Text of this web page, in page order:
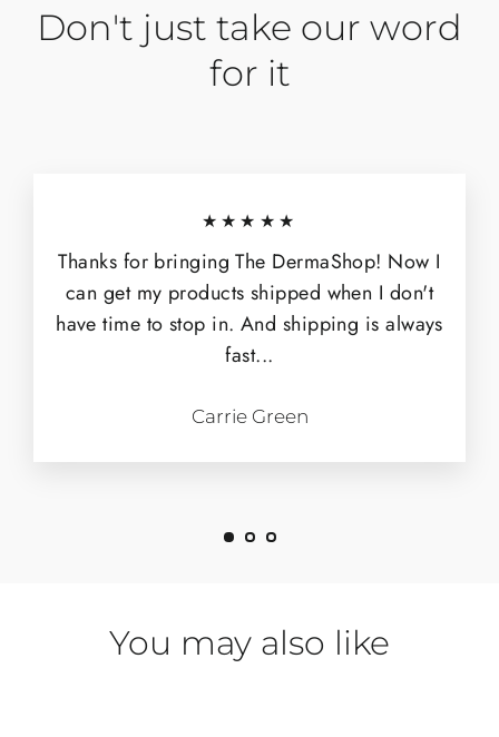
Don't just take our word
for it
★★★★★
Thanks for bringing The DermaShop! Now I
can get my products shipped when I don't
have time to stop in. And shipping is always
fast...
Carrie Green
You may also like